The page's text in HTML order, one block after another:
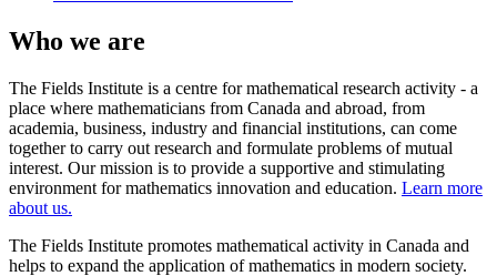
Who we are
The Fields Institute is a centre for mathematical research activity - a
place where mathematicians from Canada and abroad, from
academia, business, industry and financial institutions, can come
together to carry out research and formulate problems of mutual
interest. Our mission is to provide a supportive and stimulating
environment for mathematics innovation and education. Learn more
about us.
The Fields Institute promotes mathematical activity in Canada and
helps to expand the application of mathematics in modern society.